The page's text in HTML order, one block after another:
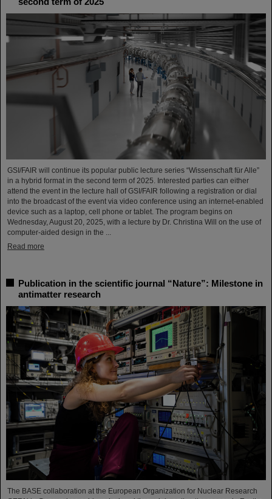
GSI/FAIR will continue its popular public lecture series “Wissenschaft für Alle”
in a hybrid format in the second term of 2025. Interested parties can either
attend the event in the lecture hall of GSI/FAIR following a registration or dial
into the broadcast of the event via video conference using an internet-enabled
device such as a laptop, cell phone or tablet. The program begins on
Wednesday, August 20, 2025, with a lecture by Dr. Christina Will on the use of
computer-aided design in the ...
Read more
Publication in the scientific journal “Nature”: Milestone in
antimatter research
The BASE collaboration at the European Organization for Nuclear Research